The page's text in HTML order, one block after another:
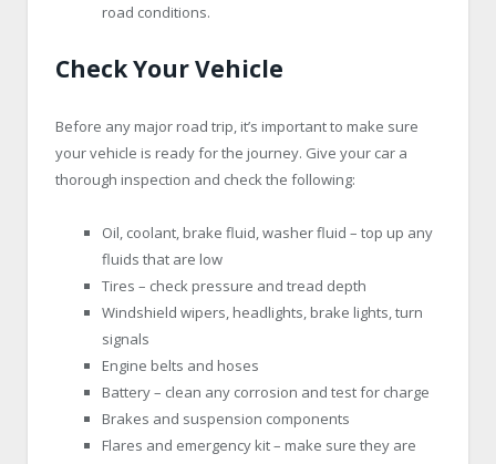
road conditions.
Check Your Vehicle
Before any major road trip, it’s important to make sure
your vehicle is ready for the journey. Give your car a
thorough inspection and check the following:
Oil, coolant, brake fluid, washer fluid – top up any
fluids that are low
Tires – check pressure and tread depth
Windshield wipers, headlights, brake lights, turn
signals
Engine belts and hoses
Battery – clean any corrosion and test for charge
Brakes and suspension components
Flares and emergency kit – make sure they are